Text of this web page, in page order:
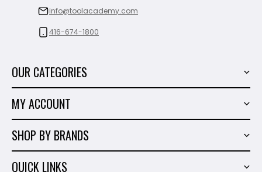
info@toolacademy.com
416-674-1800
OUR CATEGORIES
Marble & Granite
Hand Tools
Shop By Brands
MY ACCOUNT
Wish List
SHOP BY BRANDS
QUICK LINKS